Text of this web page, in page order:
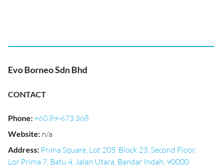
Evo Borneo Sdn Bhd
CONTACT
Phone:+60 89-673 368
Website: n/a
Address: Prima Square, Lot 205, Block 23, Second Floor,
Lor Prima 7, Batu 4, Jalan Utara, Bandar Indah, 90000